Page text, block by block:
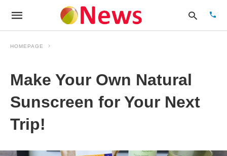
HOMEPAGE
Make Your Own Natural
Sunscreen for Your Next
Trip!